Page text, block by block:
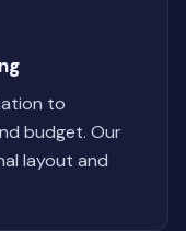
to
budget. Our
layout and